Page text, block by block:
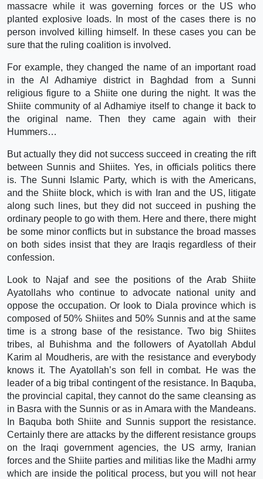
massacre while it was governing forces or the US who
planted explosive loads. In most of the cases there is no
person involved killing himself. In these cases you can be
sure that the ruling coalition is involved.
For example, they changed the name of an important road
in the Al Adhamiye district in Baghdad from a Sunni
religious figure to a Shiite one during the night. It was the
Shiite community of al Adhamiye itself to change it back to
the original name. Then they came again with their
Hummers…
But actually they did not success succeed in creating the rift
between Sunnis and Shiites. Yes, in officials politics there
is. The Sunni Islamic Party, which is with the Americans,
and the Shiite block, which is with Iran and the US, litigate
along such lines, but they did not succeed in pushing the
ordinary people to go with them. Here and there, there might
be some minor conflicts but in substance the broad masses
on both sides insist that they are Iraqis regardless of their
confession.
Look to Najaf and see the positions of the Arab Shiite
Ayatollahs who continue to advocate national unity and
oppose the occupation. Or look to Diala province which is
composed of 50% Shiites and 50% Sunnis and at the same
time is a strong base of the resistance. Two big Shiites
tribes, al Buhishma and the followers of Ayatollah Abdul
Karim al Moudheris, are with the resistance and everybody
knows it. The Ayatollah’s son fell in combat. He was the
leader of a big tribal contingent of the resistance. In Baquba,
the provincial capital, they cannot do the same cleansing as
in Basra with the Sunnis or as in Amara with the Mandeans.
In Baquba both Shiite and Sunnis support the resistance.
Certainly there are attacks by the different resistance groups
on the Iraqi government agencies, the US army, Iranian
forces and the Shiite parties and militias like the Madhi army
which are inside the political process, but you will not hear